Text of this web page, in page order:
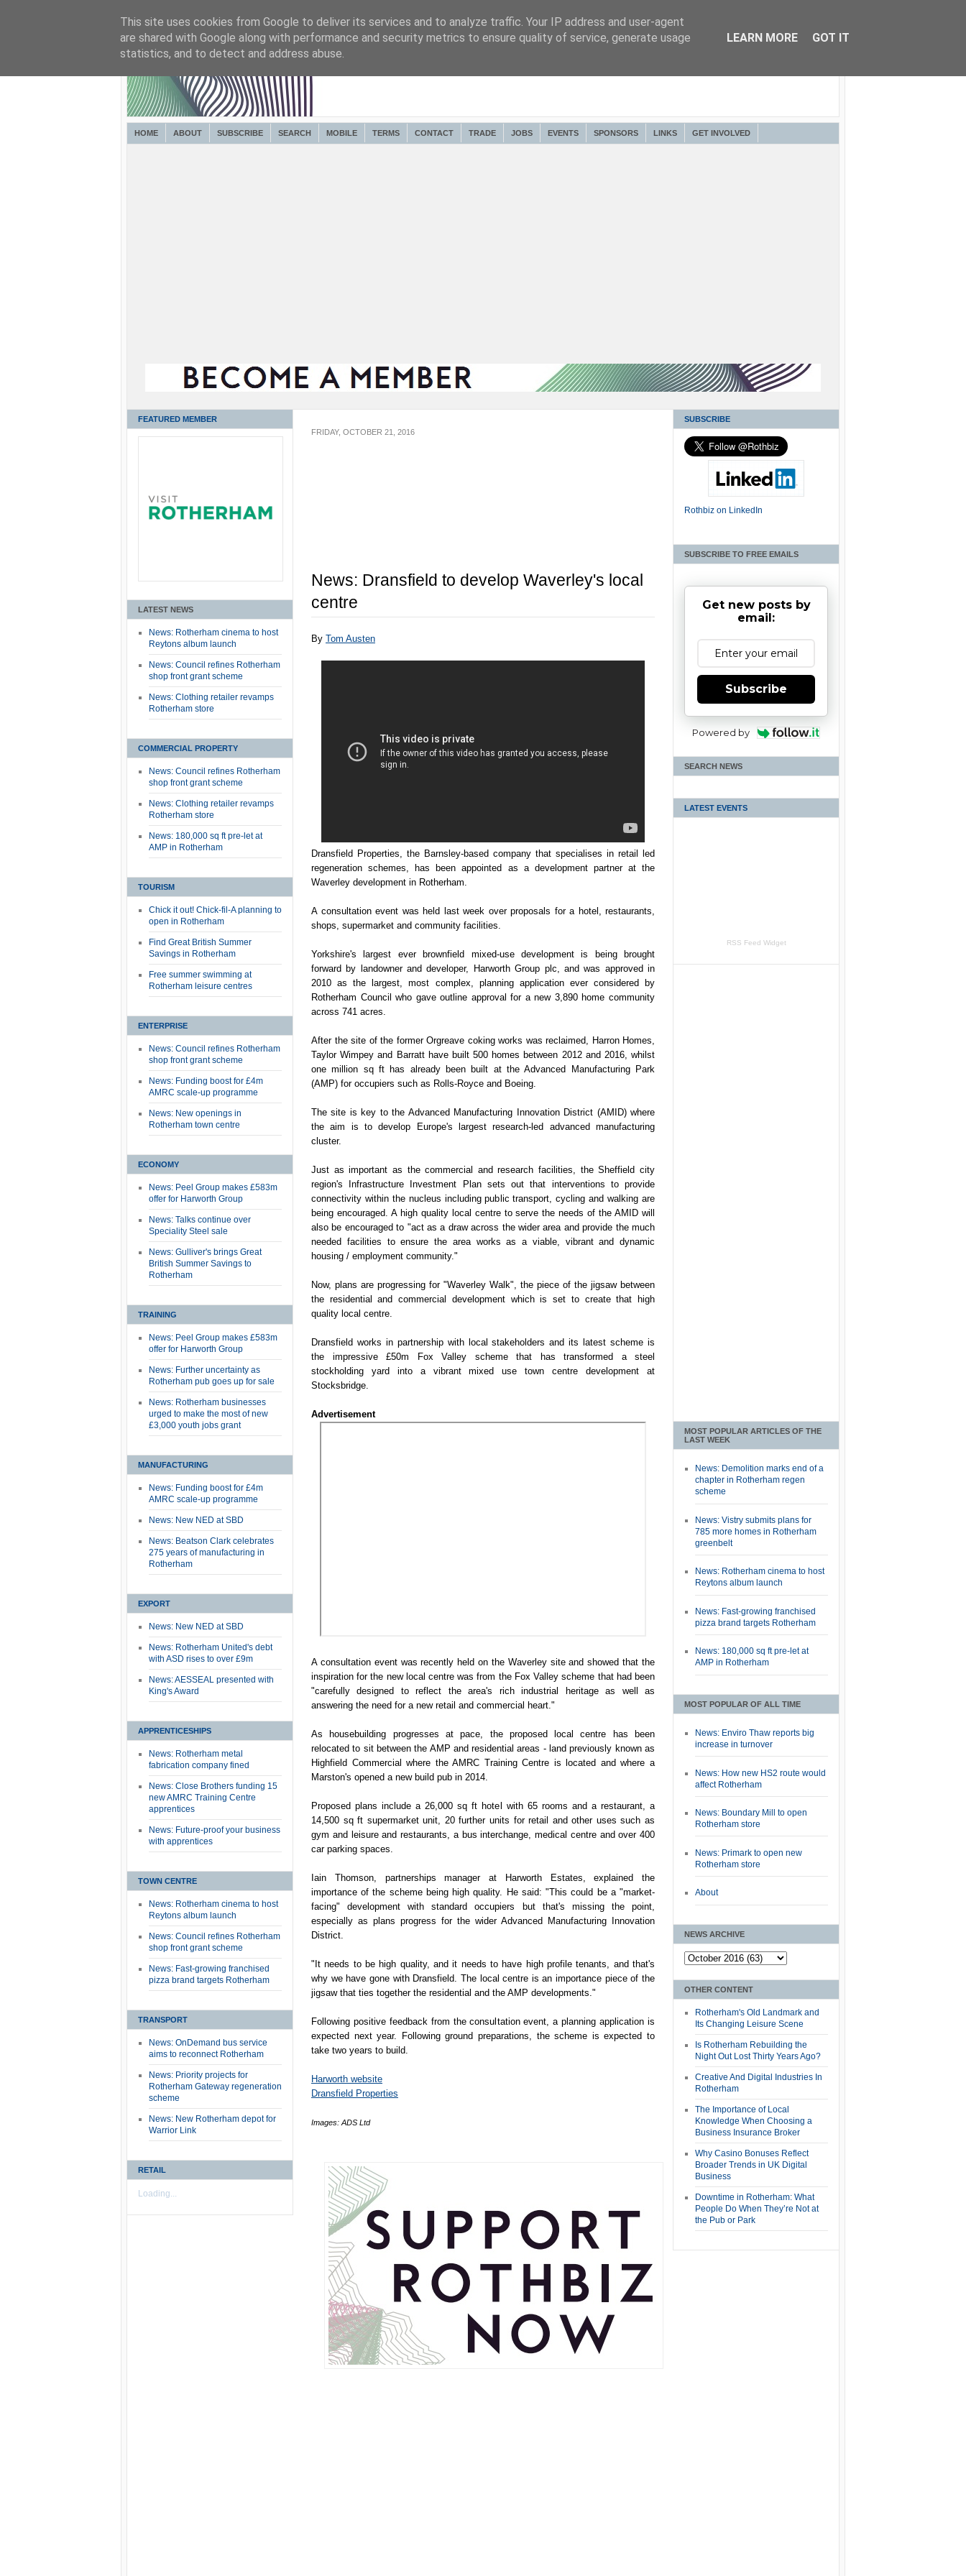
HOME ABOUT SUBSCRIBE SEARCH MOBILE TERMS CONTACT TRADE JOBS EVENTS SPONSORS LINKS GET INVOLVED
FEATURED MEMBER
LATEST NEWS
News: Rotherham cinema to host
Reytons album launch
News: Council refines Rotherham
shop front grant scheme
News: Clothing retailer revamps
Rotherham store
COMMERCIAL PROPERTY
News: Council refines Rotherham
shop front grant scheme
News: Clothing retailer revamps
Rotherham store
News: 180,000 sq ft pre-let at
AMP in Rotherham
TOURISM
Chick it out! Chick-fil-A planning to
open in Rotherham
Find Great British Summer
Savings in Rotherham
Free summer swimming at
Rotherham leisure centres
ENTERPRISE
News: Council refines Rotherham
shop front grant scheme
News: Funding boost for £4m
AMRC scale-up programme
News: New openings in
Rotherham town centre
ECONOMY
News: Peel Group makes £583m
offer for Harworth Group
News: Talks continue over
Speciality Steel sale
News: Gulliver's brings Great
British Summer Savings to
Rotherham
TRAINING
News: Peel Group makes £583m
offer for Harworth Group
News: Further uncertainty as
Rotherham pub goes up for sale
News: Rotherham businesses
urged to make the most of new
£3,000 youth jobs grant
MANUFACTURING
News: Funding boost for £4m
AMRC scale-up programme
News: New NED at SBD
News: Beatson Clark celebrates
275 years of manufacturing in
Rotherham
EXPORT
News: New NED at SBD
News: Rotherham United's debt
with ASD rises to over £9m
News: AESSEAL presented with
King's Award
APPRENTICESHIPS
News: Rotherham metal
fabrication company fined
News: Close Brothers funding 15
new AMRC Training Centre
apprentices
News: Future-proof your business
with apprentices
TOWN CENTRE
News: Rotherham cinema to host
Reytons album launch
News: Council refines Rotherham
shop front grant scheme
News: Fast-growing franchised
pizza brand targets Rotherham
TRANSPORT
News: OnDemand bus service
aims to reconnect Rotherham
News: Priority projects for
Rotherham Gateway regeneration
scheme
News: New Rotherham depot for
Warrior Link
RETAIL
Loading...
FRIDAY, OCTOBER 21, 2016
News: Dransfield to develop Waverley's local
centre
By Tom Austen
Dransfield Properties, the Barnsley-based company that specialises in retail led
regeneration schemes, has been appointed as a development partner at the
Waverley development in Rotherham.
A consultation event was held last week over proposals for a hotel, restaurants,
shops, supermarket and community facilities.
Yorkshire's largest ever brownfield mixed-use development is being brought
forward by landowner and developer, Harworth Group plc, and was approved in
2010 as the largest, most complex, planning application ever considered by
Rotherham Council who gave outline approval for a new 3,890 home community
across 741 acres.
After the site of the former Orgreave coking works was reclaimed, Harron Homes,
Taylor Wimpey and Barratt have built 500 homes between 2012 and 2016, whilst
one million sq ft has already been built at the Advanced Manufacturing Park
(AMP) for occupiers such as Rolls-Royce and Boeing.
The site is key to the Advanced Manufacturing Innovation District (AMID) where
the aim is to develop Europe's largest research-led advanced manufacturing
cluster.
Just as important as the commercial and research facilities, the Sheffield city
region's Infrastructure Investment Plan sets out that interventions to provide
connectivity within the nucleus including public transport, cycling and walking are
being encouraged. A high quality local centre to serve the needs of the AMID will
also be encouraged to "act as a draw across the wider area and provide the much
needed facilities to ensure the area works as a viable, vibrant and dynamic
housing / employment community."
Now, plans are progressing for "Waverley Walk", the piece of the jigsaw between
the residential and commercial development which is set to create that high
quality local centre.
Dransfield works in partnership with local stakeholders and its latest scheme is
the impressive £50m Fox Valley scheme that has transformed a steel
stockholding yard into a vibrant mixed use town centre development at
Stocksbridge.
Advertisement
A consultation event was recently held on the Waverley site and showed that the
inspiration for the new local centre was from the Fox Valley scheme that had been
"carefully designed to reflect the area's rich industrial heritage as well as
answering the need for a new retail and commercial heart."
As housebuilding progresses at pace, the proposed local centre has been
relocated to sit between the AMP and residential areas - land previously known as
Highfield Commercial where the AMRC Training Centre is located and where a
Marston's opened a new build pub in 2014.
Proposed plans include a 26,000 sq ft hotel with 65 rooms and a restaurant, a
14,500 sq ft supermarket unit, 20 further units for retail and other uses such as
gym and leisure and restaurants, a bus interchange, medical centre and over 400
car parking spaces.
Iain Thomson, partnerships manager at Harworth Estates, explained the
importance of the scheme being high quality. He said: "This could be a "market-
facing" development with standard occupiers but that's missing the point,
especially as plans progress for the wider Advanced Manufacturing Innovation
District.
"It needs to be high quality, and it needs to have high profile tenants, and that's
why we have gone with Dransfield. The local centre is an importance piece of the
jigsaw that ties together the residential and the AMP developments."
Following positive feedback from the consultation event, a planning application is
expected next year. Following ground preparations, the scheme is expected to
take two years to build.
Harworth website
Dransfield Properties
Images: ADS Ltd
SUBSCRIBE
Rothbiz on LinkedIn
SUBSCRIBE TO FREE EMAILS
Get new posts by
email:
Subscribe
Powered by
SEARCH NEWS
LATEST EVENTS
RSS Feed Widget
MOST POPULAR ARTICLES OF THE
LAST WEEK
News: Demolition marks end of a
chapter in Rotherham regen
scheme
News: Vistry submits plans for
785 more homes in Rotherham
greenbelt
News: Rotherham cinema to host
Reytons album launch
News: Fast-growing franchised
pizza brand targets Rotherham
News: 180,000 sq ft pre-let at
AMP in Rotherham
MOST POPULAR OF ALL TIME
News: Enviro Thaw reports big
increase in turnover
News: How new HS2 route would
affect Rotherham
News: Boundary Mill to open
Rotherham store
News: Primark to open new
Rotherham store
About
NEWS ARCHIVE
OTHER CONTENT
Rotherham's Old Landmark and
Its Changing Leisure Scene
Is Rotherham Rebuilding the
Night Out Lost Thirty Years Ago?
Creative And Digital Industries In
Rotherham
The Importance of Local
Knowledge When Choosing a
Business Insurance Broker
Why Casino Bonuses Reflect
Broader Trends in UK Digital
Business
Downtime in Rotherham: What
People Do When They’re Not at
the Pub or Park
This site uses cookies from Google to deliver its services and to analyze traffic. Your IP address and user-agent
are shared with Google along with performance and security metrics to ensure quality of service, generate usage
statistics, and to detect and address abuse.
LEARN MORE GOT IT